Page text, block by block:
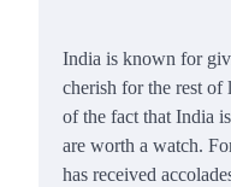
India is known for
cherish for the rest of
of the fact that India
are worth a watch.
has received